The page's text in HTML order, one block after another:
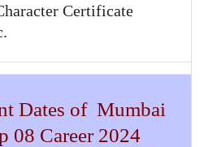
Certificate
Dates of Mumbai
08 Career 2024